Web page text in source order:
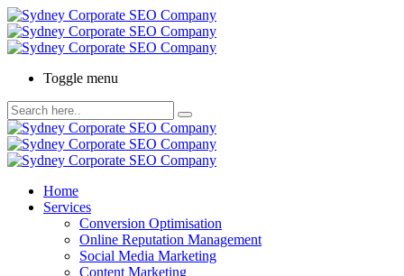
Toggle menu
Home
Services
Conversion Optimisation
Online Reputation Management
Social Media Marketing
Content Marketing